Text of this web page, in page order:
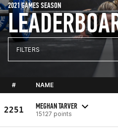
2021 GAMES SEASON
FILTERS
# NAME
2251 MEGHAN TARVER
15127 points